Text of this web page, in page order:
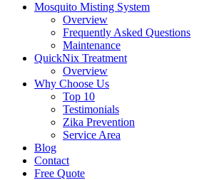
Mosquito Misting System
Overview
Frequently Asked Questions
Maintenance
QuickNix Treatment
Overview
Why Choose Us
Top 10
Testimonials
Zika Prevention
Service Area
Blog
Contact
Free Quote